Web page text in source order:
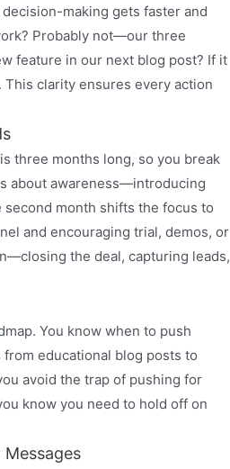
making gets faster and
Probably not—our three
feature in our next blog post? If it
This clarity ensures every action
three months long, so you break
about awareness—introducing
month shifts the focus to
and encouraging trial, demos, or
the deal, capturing leads,
You know when to push
educational blog posts to
avoid the trap of pushing for
know you need to hold off on